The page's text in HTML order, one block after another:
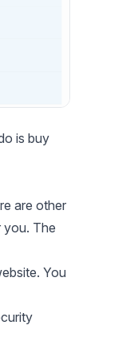
is buy
are other
you. The
You